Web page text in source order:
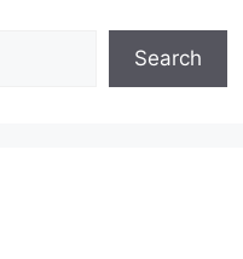
Search